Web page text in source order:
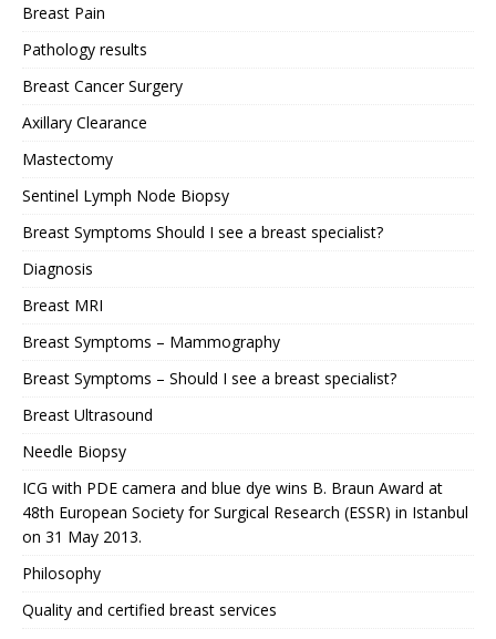
Breast Pain
Pathology results
Breast Cancer Surgery
Axillary Clearance
Mastectomy
Sentinel Lymph Node Biopsy
Breast Symptoms Should I see a breast specialist?
Diagnosis
Breast MRI
Breast Symptoms – Mammography
Breast Symptoms – Should I see a breast specialist?
Breast Ultrasound
Needle Biopsy
ICG with PDE camera and blue dye wins B. Braun Award at
48th European Society for Surgical Research (ESSR) in Istanbul
on 31 May 2013.
Philosophy
Quality and certified breast services